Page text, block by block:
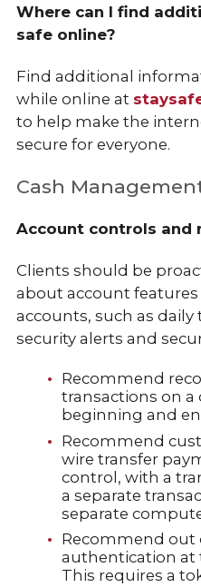
Where can I find
safe online?
Find additional
while online at
to help make the
secure for everyone.
Cash
Account controls and
Clients should be
about account
accounts, such as
security alerts and
Recommend
transactions on a
beginning and
Recommend
wire transfer
control, with a
a separate
separate
Recommend out
authentication at
This requires a